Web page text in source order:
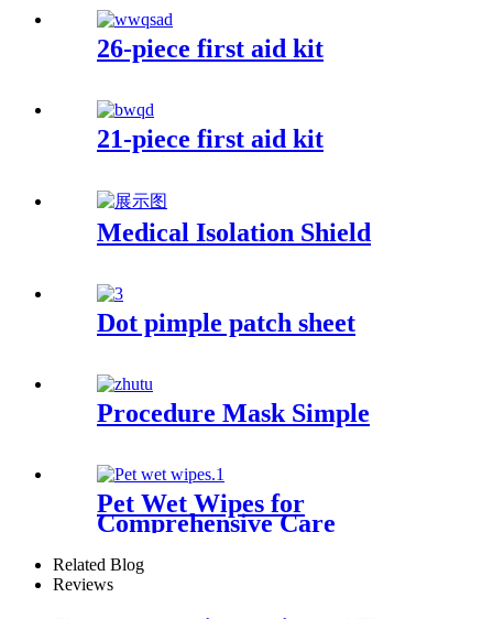
26-piece first aid kit
21-piece first aid kit
Medical Isolation Shield
Dot pimple patch sheet
Procedure Mask Simple
Pet Wet Wipes for
Comprehensive Care
Related Blog
Reviews